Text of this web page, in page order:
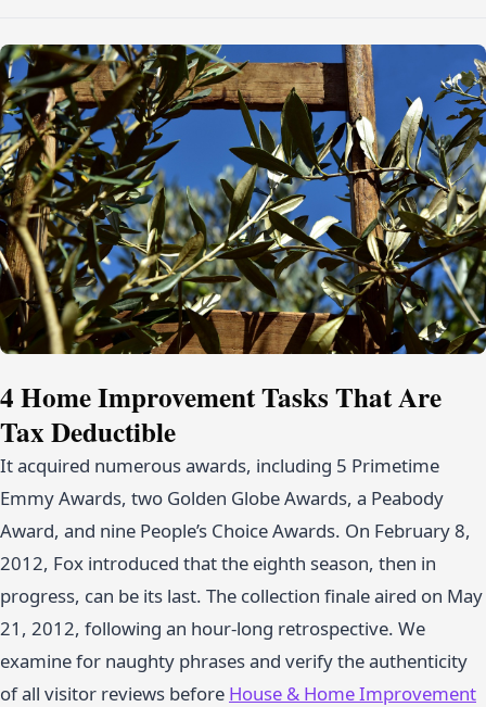
4 Home Improvement Tasks That Are
Tax Deductible
It acquired numerous awards, including 5 Primetime
Emmy Awards, two Golden Globe Awards, a Peabody
Award, and nine People’s Choice Awards. On February 8,
2012, Fox introduced that the eighth season, then in
progress, can be its last. The collection finale aired on May
21, 2012, following an hour-long retrospective. We
examine for naughty phrases and verify the authenticity
of all visitor reviews before House & Home Improvement